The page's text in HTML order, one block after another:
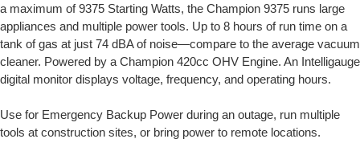
a maximum of 9375 Starting Watts, the Champion 9375 runs large
appliances and multiple power tools. Up to 8 hours of run time on a
tank of gas at just 74 dBA of noise—compare to the average vacuum
cleaner. Powered by a Champion 420cc OHV Engine. An Intelligauge
digital monitor displays voltage, frequency, and operating hours.
Use for Emergency Backup Power during an outage, run multiple
tools at construction sites, or bring power to remote locations.